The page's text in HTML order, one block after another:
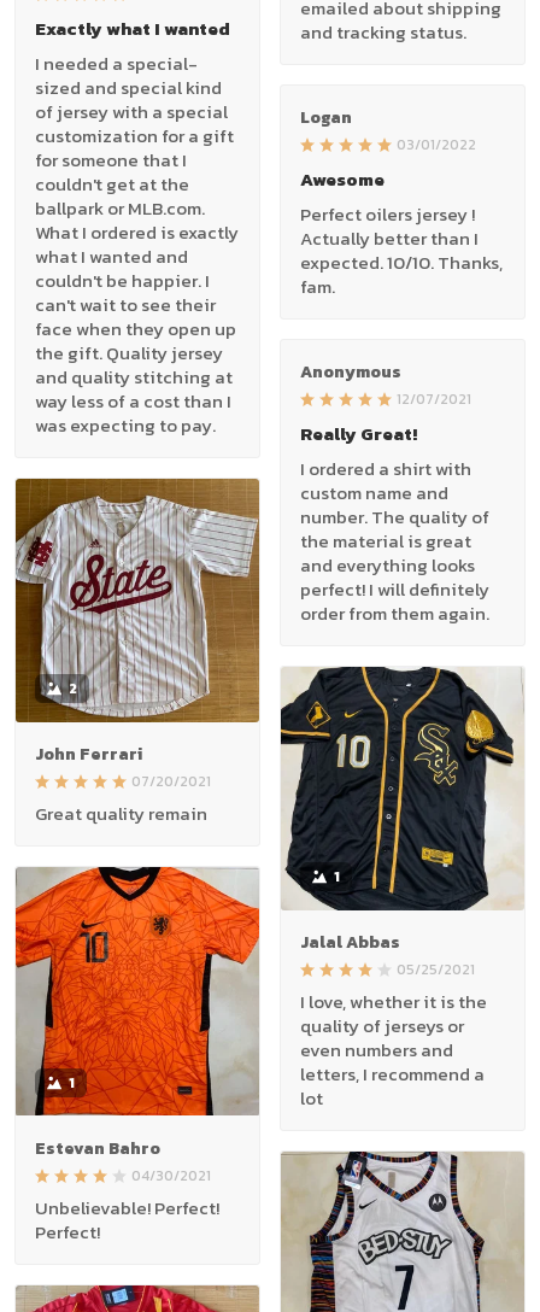
emailed about shipping
and tracking status.
Exactly what I wanted
I needed a special-
sized and special kind
of jersey with a special
customization for a gift
for someone that I
couldn't get at the
ballpark or MLB.com.
What I ordered is exactly
what I wanted and
couldn't be happier. I
can't wait to see their
face when they open up
the gift. Quality jersey
and quality stitching at
way less of a cost than I
was expecting to pay.
Logan
03/01/2022
Awesome
Perfect oilers jersey !
Actually better than I
expected. 10/10. Thanks,
fam.
Anonymous
12/07/2021
Really Great!
I ordered a shirt with
custom name and
number. The quality of
the material is great
and everything looks
perfect! I will definitely
order from them again.
2
John Ferrari
07/20/2021
Great quality remain
1
Jalal Abbas
05/25/2021
I love, whether it is the
quality of jerseys or
even numbers and
letters, I recommend a
lot
1
Estevan Bahro
04/30/2021
Unbelievable! Perfect!
Perfect!